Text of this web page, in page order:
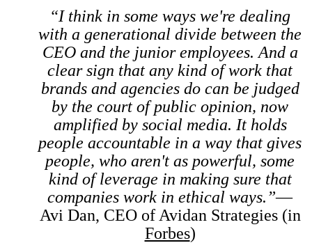
“I think in some ways we're dealing
with a generational divide between the
CEO and the junior employees. And a
clear sign that any kind of work that
brands and agencies do can be judged
by the court of public opinion, now
amplified by social media. It holds
people accountable in a way that gives
people, who aren't as powerful, some
kind of leverage in making sure that
companies work in ethical ways.”—
Avi Dan, CEO of Avidan Strategies (in
Forbes)